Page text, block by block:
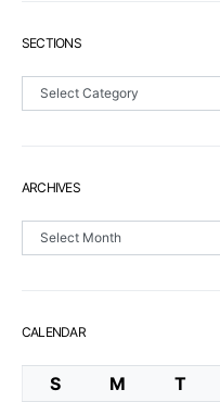
SECTIONS
Sections
ARCHIVES
Archives
CALENDAR
S M T